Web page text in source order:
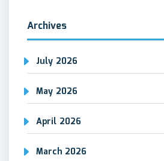
Archives
July 2026
May 2026
April 2026
March 2026